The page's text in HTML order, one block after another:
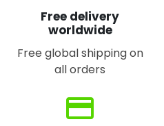
Free delivery
worldwide
Free global shipping on
all orders
credit_card